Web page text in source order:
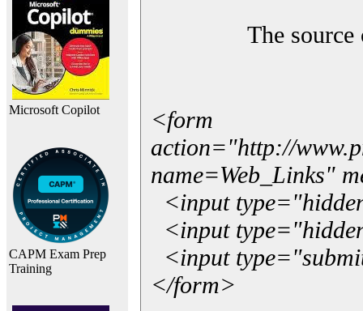
Microsoft Copilot
CAPM Exam Prep
Training
The
<form
action="http://
name=Web_Links"
<input
<input
<input
</form>